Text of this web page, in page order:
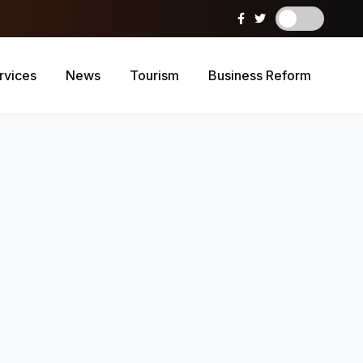
News Tourism Business Reform